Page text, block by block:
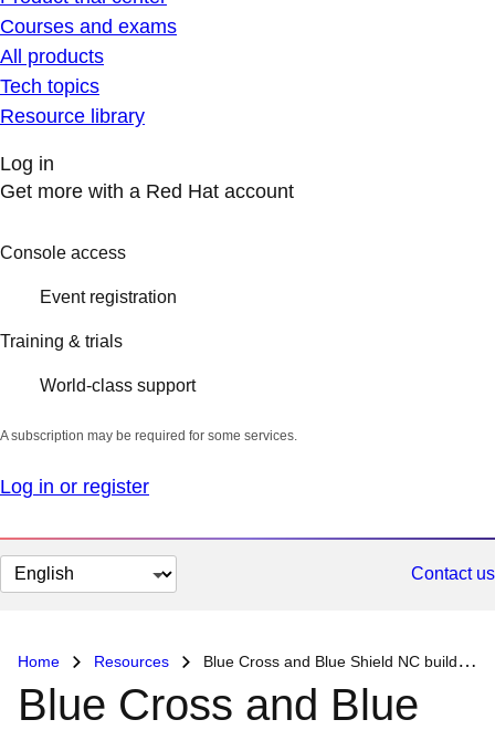
Courses and exams
All products
Tech topics
Resource library
Log in
Get more with a Red Hat account
Console access
Event registration
Training & trials
World-class support
A subscription may be required for some services.
Log in or register
Change
page
Contact us
Home Resources Blue Cross and Blue Shield NC builds platform for self-healing processes
Blue Cross and Blue